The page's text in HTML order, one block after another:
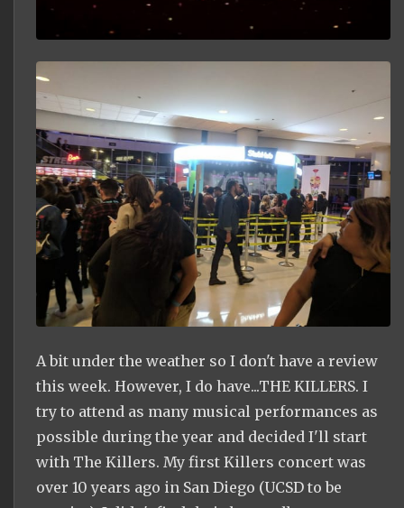
A bit under the weather so I don't have a review
this week. However, I do have...THE KILLERS. I
try to attend as many musical performances as
possible during the year and decided I'll start
with The Killers. My first Killers concert was
over 10 years ago in San Diego (UCSD to be